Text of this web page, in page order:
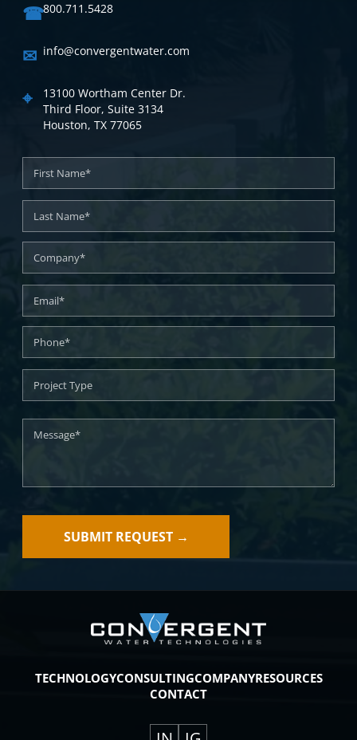
☎800.711.5428
✉ info@convergentwater.com
⌖
13100 Wortham Center Dr.
Third Floor, Suite 3134
Houston, TX 77065
TECHNOLOGYCONSULTINGCOMPANYRESOURCES
CONTACT